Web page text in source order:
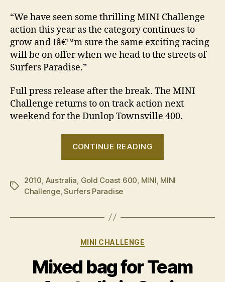
“We have seen some thrilling MINI Challenge
action this year as the category continues to
grow and Iâ€™m sure the same exciting racing
will be on offer when we head to the streets of
Surfers Paradise.”
Full press release after the break. The MINI
Challenge returns to on track action next
weekend for the Dunlop Townsville 400.
CONTINUE READING
in
Tags
2010, Australia, Gold Coast 600, MINI, MINI
Challenge,Surfers Paradise
Categories
MINI CHALLENGE
Mixed bag for Team